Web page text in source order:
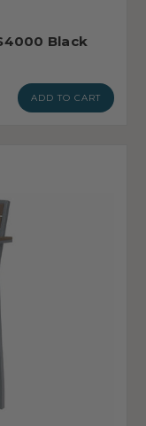
Black
ADD TO CART